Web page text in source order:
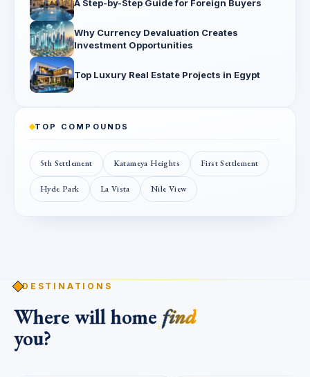
A Step-by-Step Guide for Foreign Buyers
Why Currency Devaluation Creates
Investment Opportunities
Top Luxury Real Estate Projects in Egypt
TOP COMPOUNDS
5th Settlement Katameya Heights First Settlement
Hyde Park La Vista Nile View
DESTINATIONS
Where will home find
you?